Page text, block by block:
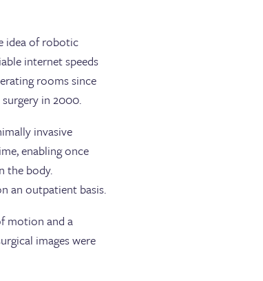
idea of robotic
internet speeds
rooms since
in 2000.
invasive
enabling once
the body.
an outpatient basis.
motion and a
images were